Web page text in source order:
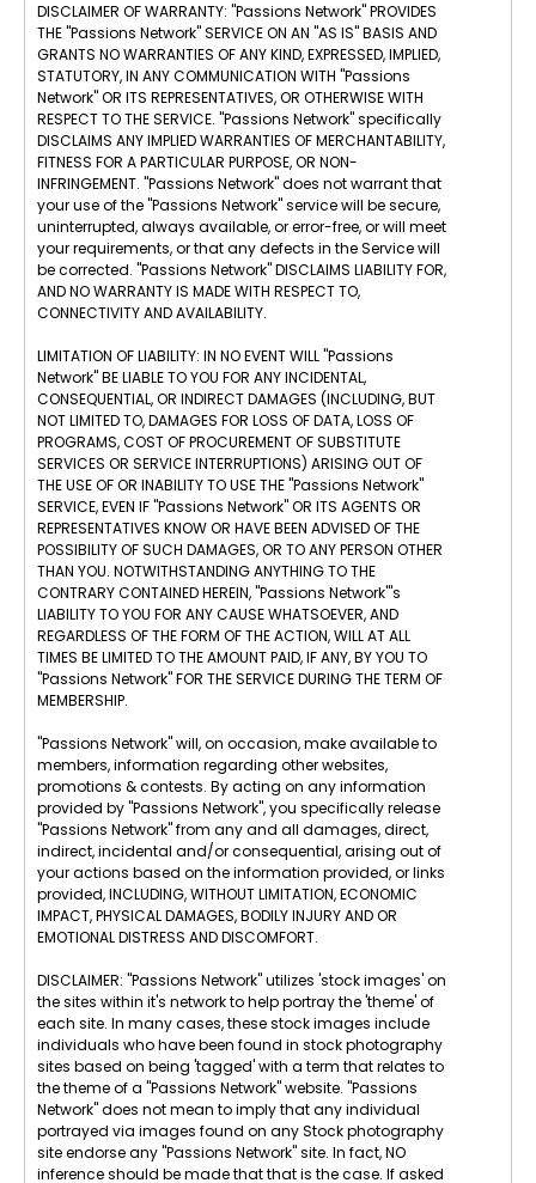
DISCLAIMER OF WARRANTY: "Passions Network" PROVIDES
THE "Passions Network" SERVICE ON AN "AS IS" BASIS AND
GRANTS NO WARRANTIES OF ANY KIND, EXPRESSED, IMPLIED,
STATUTORY, IN ANY COMMUNICATION WITH "Passions
Network" OR ITS REPRESENTATIVES, OR OTHERWISE WITH
RESPECT TO THE SERVICE. "Passions Network" specifically
DISCLAIMS ANY IMPLIED WARRANTIES OF MERCHANTABILITY,
FITNESS FOR A PARTICULAR PURPOSE, OR NON-
INFRINGEMENT. "Passions Network" does not warrant that
your use of the "Passions Network" service will be secure,
uninterrupted, always available, or error-free, or will meet
your requirements, or that any defects in the Service will
be corrected. "Passions Network" DISCLAIMS LIABILITY FOR,
AND NO WARRANTY IS MADE WITH RESPECT TO,
CONNECTIVITY AND AVAILABILITY.
LIMITATION OF LIABILITY: IN NO EVENT WILL "Passions
Network" BE LIABLE TO YOU FOR ANY INCIDENTAL,
CONSEQUENTIAL, OR INDIRECT DAMAGES (INCLUDING, BUT
NOT LIMITED TO, DAMAGES FOR LOSS OF DATA, LOSS OF
PROGRAMS, COST OF PROCUREMENT OF SUBSTITUTE
SERVICES OR SERVICE INTERRUPTIONS) ARISING OUT OF
THE USE OF OR INABILITY TO USE THE "Passions Network"
SERVICE, EVEN IF "Passions Network" OR ITS AGENTS OR
REPRESENTATIVES KNOW OR HAVE BEEN ADVISED OF THE
POSSIBILITY OF SUCH DAMAGES, OR TO ANY PERSON OTHER
THAN YOU. NOTWITHSTANDING ANYTHING TO THE
CONTRARY CONTAINED HEREIN, "Passions Network"'s
LIABILITY TO YOU FOR ANY CAUSE WHATSOEVER, AND
REGARDLESS OF THE FORM OF THE ACTION, WILL AT ALL
TIMES BE LIMITED TO THE AMOUNT PAID, IF ANY, BY YOU TO
"Passions Network" FOR THE SERVICE DURING THE TERM OF
MEMBERSHIP.
"Passions Network" will, on occasion, make available to
members, information regarding other websites,
promotions & contests. By acting on any information
provided by "Passions Network", you specifically release
"Passions Network" from any and all damages, direct,
indirect, incidental and/or consequential, arising out of
your actions based on the information provided, or links
provided, INCLUDING, WITHOUT LIMITATION, ECONOMIC
IMPACT, PHYSICAL DAMAGES, BODILY INJURY AND OR
EMOTIONAL DISTRESS AND DISCOMFORT.
DISCLAIMER: "Passions Network" utilizes 'stock images' on
the sites within it's network to help portray the 'theme' of
each site. In many cases, these stock images include
individuals who have been found in stock photography
sites based on being 'tagged' with a term that relates to
the theme of a "Passions Network" website. "Passions
Network" does not mean to imply that any individual
portrayed via images found on any Stock photography
site endorse any "Passions Network" site. In fact, NO
inference should be made that that is the case. If asked